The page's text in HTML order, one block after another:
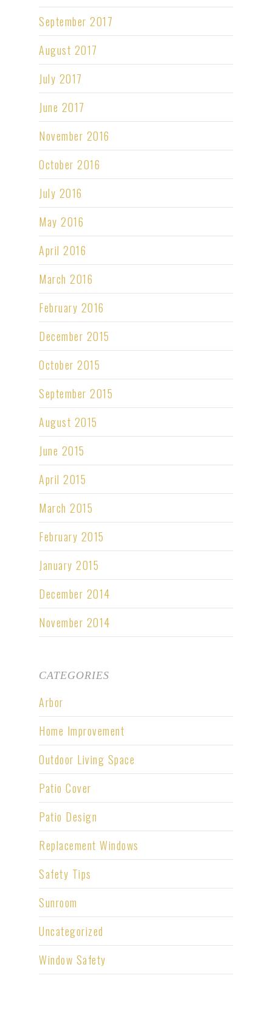
September 2017
August 2017
July 2017
June 2017
November 2016
October 2016
July 2016
May 2016
April 2016
March 2016
February 2016
December 2015
October 2015
September 2015
August 2015
June 2015
April 2015
March 2015
February 2015
January 2015
December 2014
November 2014
CATEGORIES
Arbor
Home Improvement
Outdoor Living Space
Patio Cover
Patio Design
Replacement Windows
Safety Tips
Sunroom
Uncategorized
Window Safety